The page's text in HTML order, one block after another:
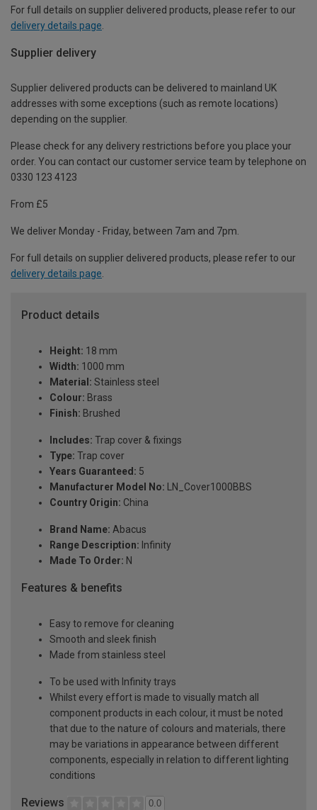
For full details on supplier delivered products, please refer to our
delivery details page
Supplier delivery
Supplier delivered products can be delivered to mainland UK
addresses with some exceptions (such as remote locations)
depending on the supplier.
Please check for any delivery restrictions before you place your
order. You can contact our customer service team by telephone on
0330 123 4123
From £5
We deliver Monday - Friday, between 7am and 7pm.
For full details on supplier delivered products, please refer to our
delivery details page.
Product details
Height: 18 mm
Width: 1000 mm
Material: Stainless steel
Colour: Brass
Finish: Brushed
Includes: Trap cover & fixings
Type: Trap cover
Years Guaranteed: 5
Manufacturer Model No: LN_Cover1000BBS
Country Origin: China
Brand Name: Abacus
Range Description: Infinity
Made To Order: N
Features & benefits
Easy to remove for cleaning
Smooth and sleek finish
Made from stainless steel
To be used with Infinity trays
Whilst every effort is made to visually match all
component products in each colour, it must be noted
that due to the nature of colours and materials, there
may be variations in appearance between different
components, especially in relation to different lighting
conditions
Reviews 0.0